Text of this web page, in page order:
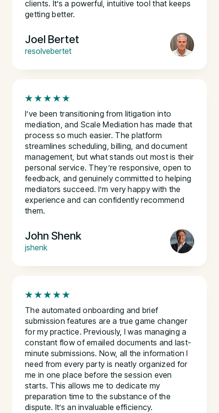
clients. It’s a powerful, intuitive tool that keeps
getting better.
Joel Bertet
resolvebertet
I’ve been transitioning from litigation into
mediation, and Scale Mediation has made that
process so much easier. The platform
streamlines scheduling, billing, and document
management, but what stands out most is their
personal service. They’re responsive, open to
feedback, and genuinely committed to helping
mediators succeed. I’m very happy with the
experience and can confidently recommend
them.
John Shenk
jshenk
The automated onboarding and brief
submission features are a true game changer
for my practice. Previously, I was managing a
constant flow of emailed documents and last-
minute submissions. Now, all the information I
need from every party is neatly organized for
me in one place before the session even
starts. This allows me to dedicate my
preparation time to the substance of the
dispute. It’s an invaluable efficiency.